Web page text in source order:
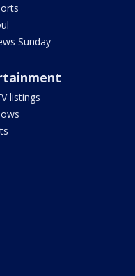
Sunday
listings